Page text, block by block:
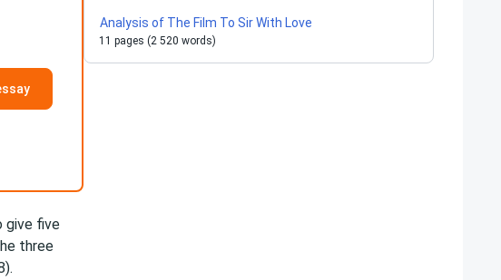
give five
three
Analysis of The Film To Sir With Love
11 pages (2 520 words)